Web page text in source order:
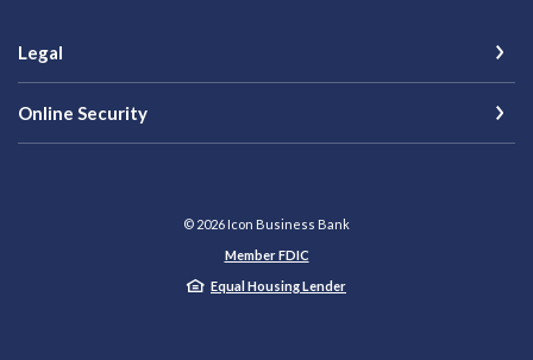
Legal
Online Security
© 2026 Icon Business Bank
Member FDIC
Equal Housing Lender